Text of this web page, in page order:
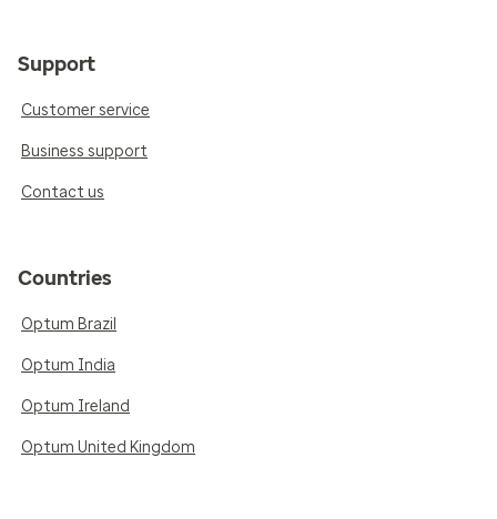
Support
Customer service
Business support
Contact us
Countries
Optum Brazil
Optum India
Optum Ireland
Optum United Kingdom